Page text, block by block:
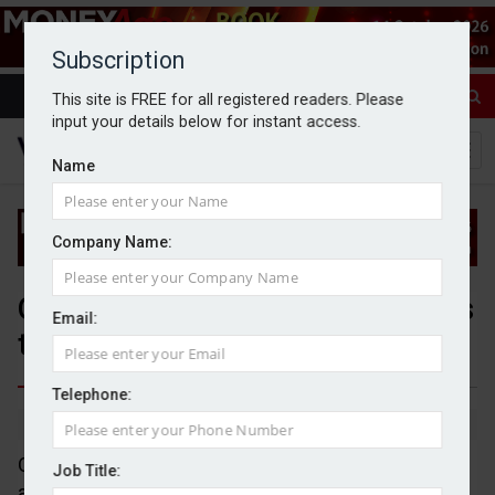
Subscription
This site is FREE for all registered readers. Please
input your details below for instant access.
Name
Company Name:
Email:
Telephone:
Job Title:
Quilter adds a further three firms
to its advice network
By Jack Gray 20/12/24
Quilter Financial Planning has announced it has